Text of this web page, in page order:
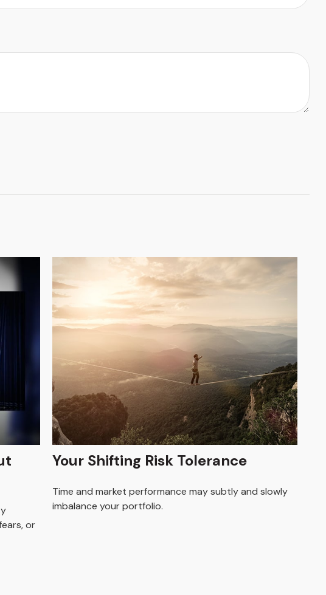
or
Your Shifting Risk Tolerance
Time and market performance may subtly and slowly
imbalance your portfolio.